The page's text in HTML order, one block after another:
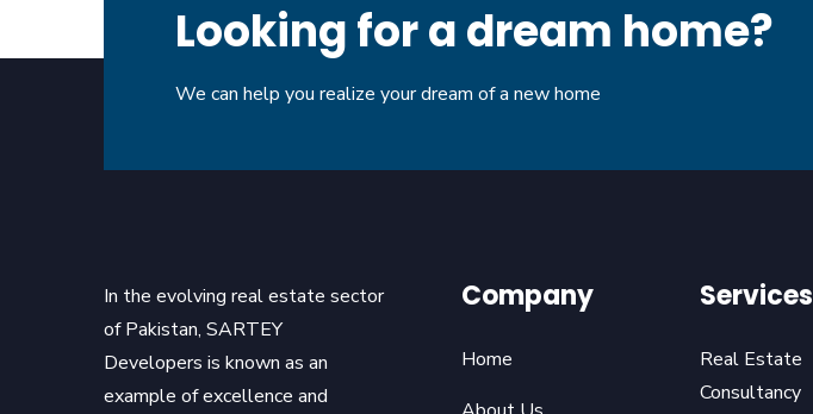
Looking for a dream home?
We can help you realize your dream of a new home
In the evolving real estate sector
of Pakistan, SARTEY
Developers is known as an
example of excellence and
Company
Home
Services
Real Estate
Consultancy